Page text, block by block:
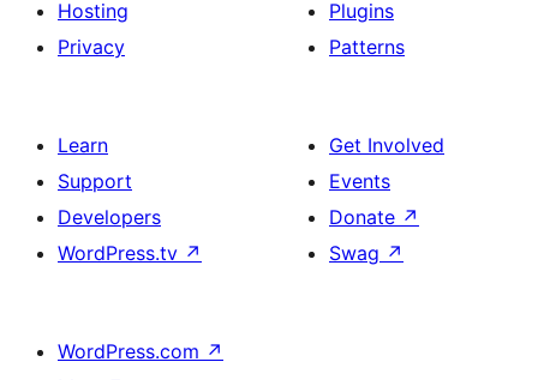
Hosting
Privacy
Plugins
Patterns
Learn
Support
Developers
WordPress.tv ↗
Get Involved
Events
Donate ↗
Swag ↗
WordPress.com ↗